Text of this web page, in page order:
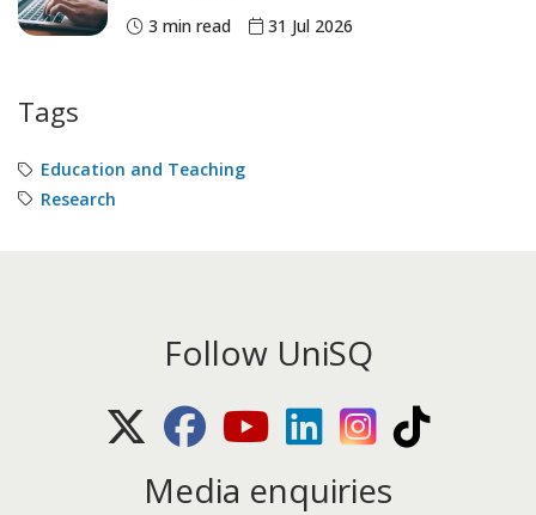
3 min read 31 Jul 2026
Tags
Education and Teaching
Research
Follow UniSQ
X (Twitter)FacebookYoutubeLinkedIn Instagram
Media enquiries